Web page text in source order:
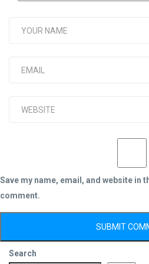
Save my name, email, and website in
comment.
Search